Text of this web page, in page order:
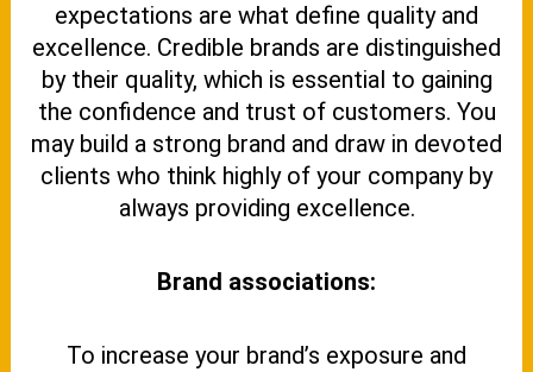
expectations are what define quality and
excellence. Credible brands are distinguished
by their quality, which is essential to gaining
the confidence and trust of customers. You
may build a strong brand and draw in devoted
clients who think highly of your company by
always providing excellence.
Brand associations:
To increase your brand’s exposure and